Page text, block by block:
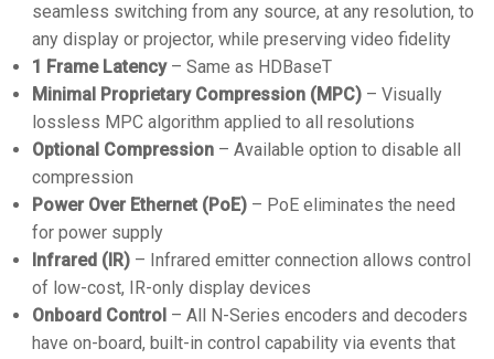
seamless switching from any source, at any resolution, to
any display or projector, while preserving video fidelity
1 Frame Latency– Same as HDBaseT
Minimal Proprietary Compression (MPC) – Visually
lossless MPC algorithm applied to all resolutions
Optional Compression – Available option to disable all
compression
Power Over Ethernet (PoE) – PoE eliminates the need
for power supply
Infrared (IR) – Infrared emitter connection allows control
of low-cost, IR-only display devices
Onboard Control – All N-Series encoders and decoders
have on-board, built-in control capability via events that